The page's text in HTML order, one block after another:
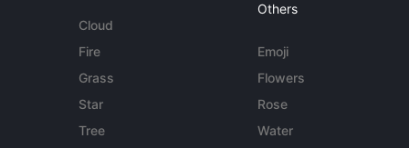
Cloud
Fire
Grass
Star
Tree
Others
Emoji
Flowers
Rose
Water